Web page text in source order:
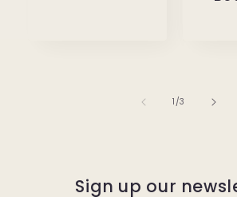
1 /of
3
Sign up our